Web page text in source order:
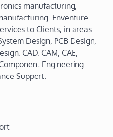
manufacturing,
Enventure
to Clients, in areas
Design, PCB Design,
CAD, CAM, CAE,
Engineering
Support.